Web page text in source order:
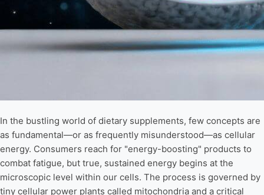
In the bustling world of dietary supplements, few concepts are
as fundamental—or as frequently misunderstood—as cellular
energy. Consumers reach for "energy-boosting" products to
combat fatigue, but true, sustained energy begins at the
microscopic level within our cells. The process is governed by
tiny cellular power plants called mitochondria and a critical